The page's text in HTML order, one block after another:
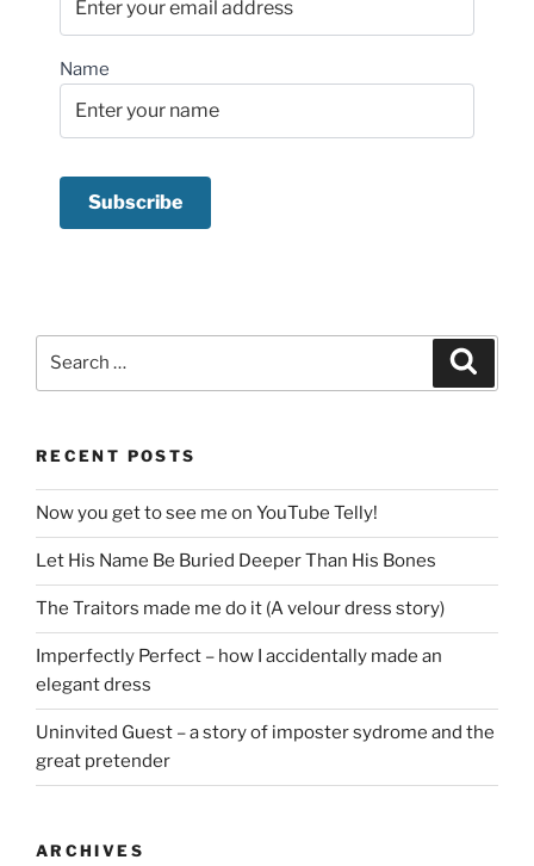
Name
RECENT POSTS
Now you get to see me on YouTube Telly!
Let His Name Be Buried Deeper Than His Bones
The Traitors made me do it (A velour dress story)
Imperfectly Perfect – how I accidentally made an
elegant dress
Uninvited Guest – a story of imposter sydrome and the
great pretender
ARCHIVES